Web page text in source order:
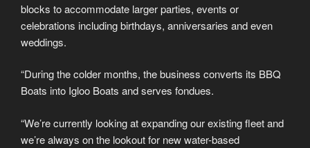
blocks to accommodate larger parties, events or
celebrations including birthdays, anniversaries and even
weddings.
“During the colder months, the business converts its BBQ
Boats into Igloo Boats and serves fondues.
“We’re currently looking at expanding our existing fleet and
we’re always on the lookout for new water-based